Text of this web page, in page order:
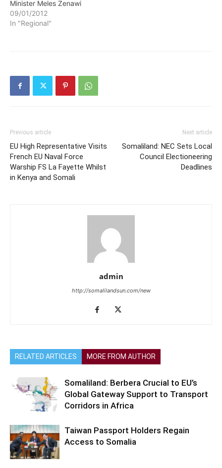
Minister Meles Zenawi
09/01/2012
In "Regional"
Previous article
EU High Representative Visits
French EU Naval Force
Warship FS La Fayette Whilst
in Kenya and Somali
Next article
Somaliland: NEC Sets Local
Council Electioneering
Deadlines
admin
http://somalilandsun.com/new
RELATED ARTICLES MORE FROM AUTHOR
Somaliland: Berbera Crucial to EU’s
Global Gateway Support to Transport
Corridors in Africa
Taiwan Passport Holders Regain
Access to Somalia